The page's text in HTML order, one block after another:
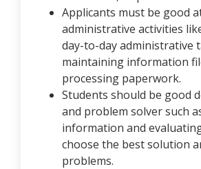
Applicants must be good
administrative activities
day-to-day administrative
maintaining information
processing paperwork.
Students should be good
and problem solver such
information and
choose the best solution
problems.